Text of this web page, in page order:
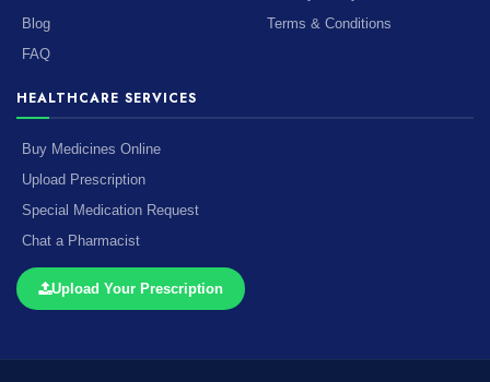
Blog
FAQ
Terms & Conditions
HEALTHCARE SERVICES
Buy Medicines Online
Upload Prescription
Special Medication Request
Chat a Pharmacist
Upload Your Prescription